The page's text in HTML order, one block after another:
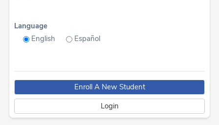
Language
English
Español